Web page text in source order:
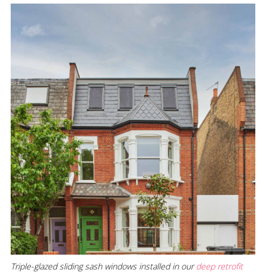
Triple-glazed sliding sash windows installed in ourdeep retrofit